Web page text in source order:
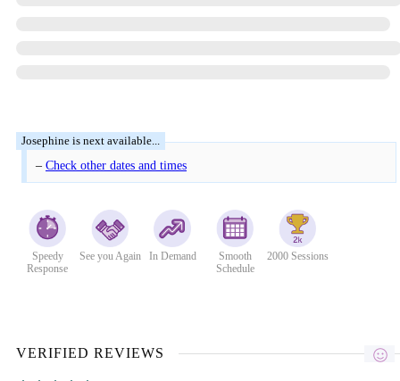
– Check other dates and times
Speedy
Response
See you Again In Demand
Smooth
Schedule
2000 Sessions
VERIFIED REVIEWS